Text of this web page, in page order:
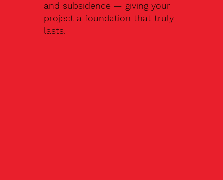
and subsidence — giving your
project a foundation that truly
lasts.